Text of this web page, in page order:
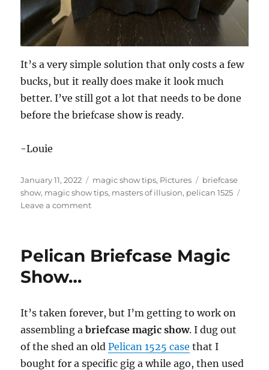
It’s a very simple solution that only costs a few
bucks, but it really does make it look much
better. I’ve still got a lot that needs to be done
before the briefcase show is ready.
-Louie
Posted
on
January 11, 2022 Categories
magic show tips, Pictures Tags
briefcase
show, magic show tips, masters of illusion, pelican 1525
Leave a commenton
Show…
Pelican Briefcase Magic
Show…
It’s taken forever, but I’m getting to work on
assembling abriefcase magic show. I dug out
of the shed an oldPelican 1525 case that I
bought for a specific gig a while ago, then used